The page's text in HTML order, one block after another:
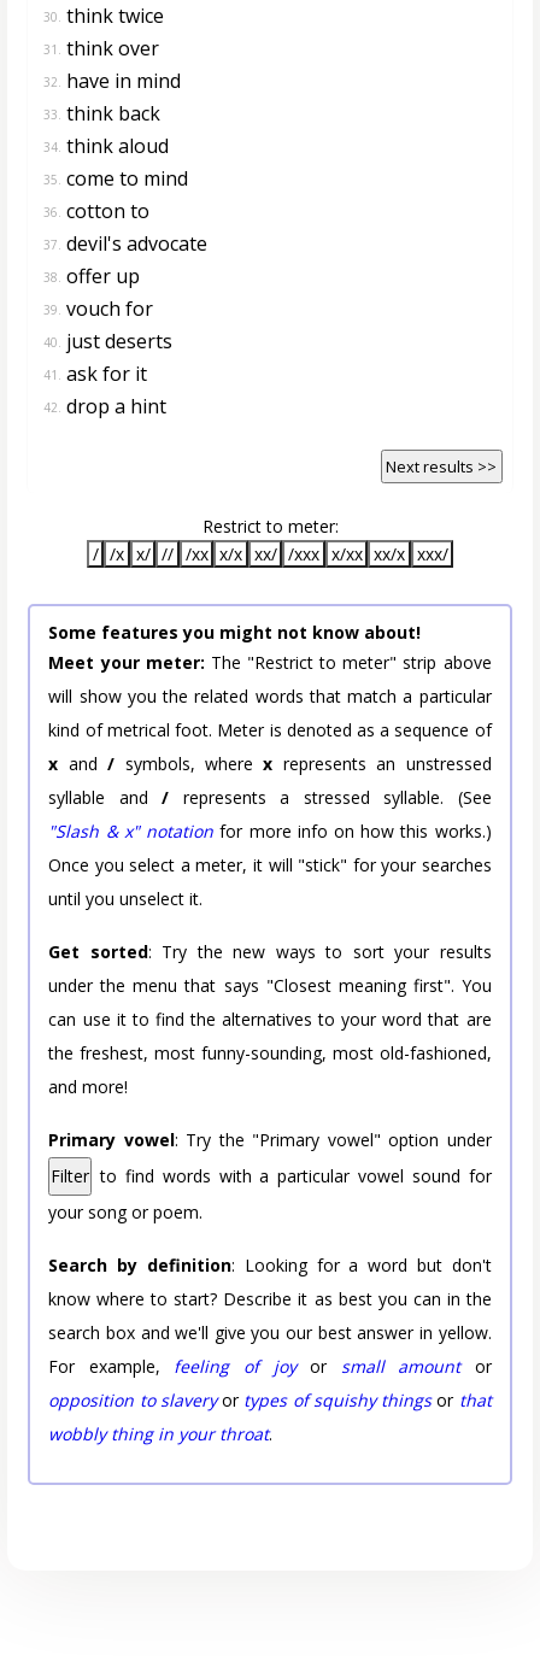
30. think twice
31. think over
32. have in mind
33. think back
34. think aloud
35. come to mind
36. cotton to
37. devil's advocate
38. offer up
39. vouch for
40. just deserts
41. ask for it
42. drop a hint
Next results >>
Restrict to meter:
/ /x x/ // /xx x/x xx/ /xxx x/xx xx/x xxx/
Some features you might not know about!
Meet your meter: The "Restrict to meter" strip above
will show you the related words that match a particular
kind of metrical foot. Meter is denoted as a sequence of
x and/ symbols, wherex represents an unstressed
syllable and/ represents a stressed syllable. (See
"Slash & x" notation for more info on how this works.)
Once you select a meter, it will "stick" for your searches
until you unselect it.
Get sorted: Try the new ways to sort your results
under the menu that says "Closest meaning first". You
can use it to find the alternatives to your word that are
the freshest, most funny-sounding, most old-fashioned,
and more!
Primary vowel: Try the "Primary vowel" option under
Filter to find words with a particular vowel sound for
your song or poem.
Search by definition: Looking for a word but don't
know where to start? Describe it as best you can in the
search box and we'll give you our best answer in yellow.
For example, feeling of joyor small amountor
opposition to slaveryor types of squishy thingsor that
wobbly thing in your throat.